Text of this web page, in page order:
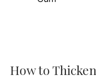
How to